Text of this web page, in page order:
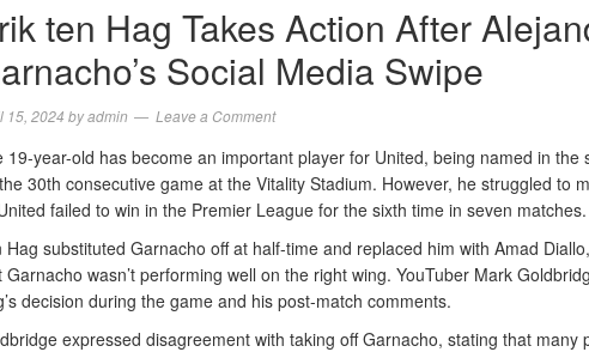
ten Hag Takes Action After
Social Media Swipe
15, 2024 byadmin Leave a Comment
19-year-old has become an important player for United, being named in the
30th consecutive game at the Vitality Stadium. However, he struggled to
failed to win in the Premier League for the sixth time in seven matches.
Hag substituted Garnacho off at half-time and replaced him with Amad
Garnacho wasn’t performing well on the right wing. YouTuber Mark
decision during the game and his post-match comments.
expressed disagreement with taking off Garnacho, stating that many